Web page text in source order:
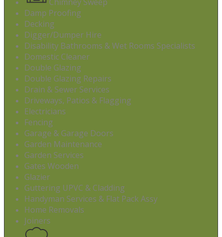
Damp Proofing
Decking
Digger/Dumper Hire
Disability Bathrooms & Wet Rooms Specialists
Domestic Cleaner
Double Glazing
Double Glazing Repairs
Drain & Sewer Services
Driveways, Patios & Flagging
Electricians
Fencing
Garage & Garage Doors
Garden Maintenance
Garden Services
Gates Wooden
Glazier
Guttering UPVC & Cladding
Handyman Services & Flat Pack Assy
Home Removals
Joiners